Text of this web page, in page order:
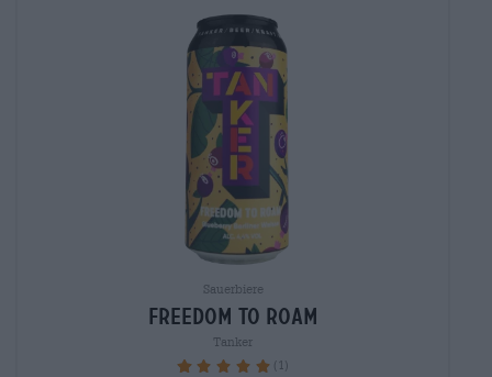
Sauerbiere
freedom to roam
Tanker
100% (1)